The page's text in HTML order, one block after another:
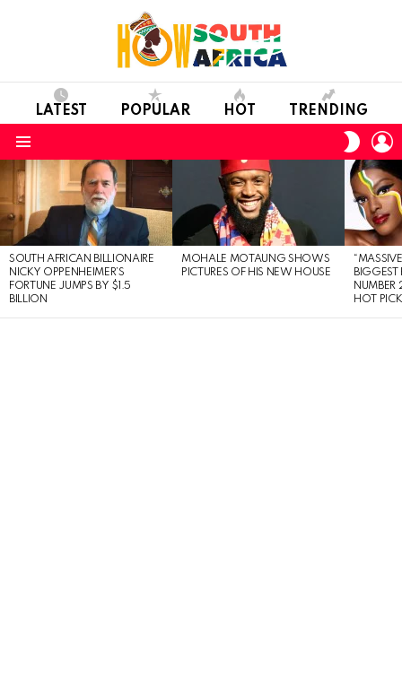
LATEST POPULAR HOT TRENDING
SKIN
LATEST
STORIES
SOUTH AFRICAN BILLIONAIRE
NICKY OPPENHEIMER’S
FORTUNE JUMPS BY $1.5
BILLION
MOHALE MOTAUNG SHOWS
PICTURES OF HIS NEW HOUSE
BIGGEST
NUMBER
HOT